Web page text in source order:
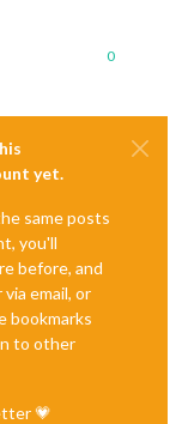
0
yet.
same posts
you'll
before, and
email, or
bookmarks
to other
💗